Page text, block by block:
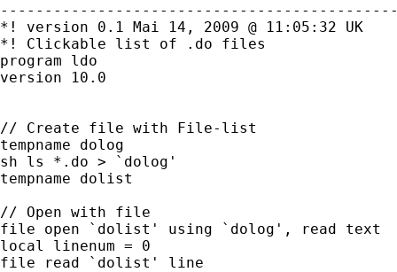
*! version 0.1 Mai 14, 2009 @ 11:05:32 UK
*! Clickable list of .do files
program ldo
version 10.0
// Create file with File-list
tempname dolog
sh ls *.do > `dolog'
tempname dolist
// Open with file
file open `dolist' using `dolog', read text
local linenum = 0
file read `dolist' line